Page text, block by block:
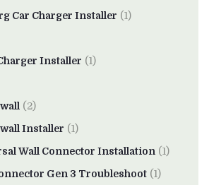
Car Charger Installer (1)
Installer (1)
(2)
Installer (1)
Wall Connector Installation (1)
Gen 3 Troubleshoot (1)